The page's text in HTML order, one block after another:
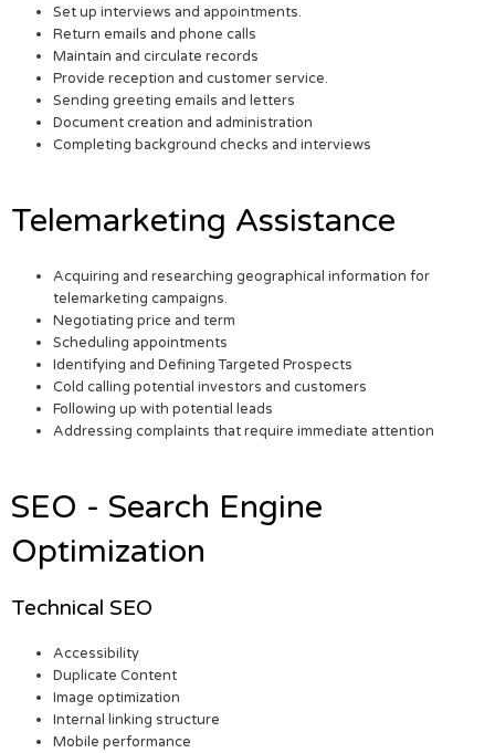
Set up interviews and appointments.
Return emails and phone calls
Maintain and circulate records
Provide reception and customer service.
Sending greeting emails and letters
Document creation and administration
Completing background checks and interviews
Telemarketing Assistance
Acquiring and researching geographical information for
telemarketing campaigns.
Negotiating price and term
Scheduling appointments
Identifying and Defining Targeted Prospects
Cold calling potential investors and customers
Following up with potential leads
Addressing complaints that require immediate attention
SEO - Search Engine
Optimization
Technical SEO
Accessibility
Duplicate Content
Image optimization
Internal linking structure
Mobile performance